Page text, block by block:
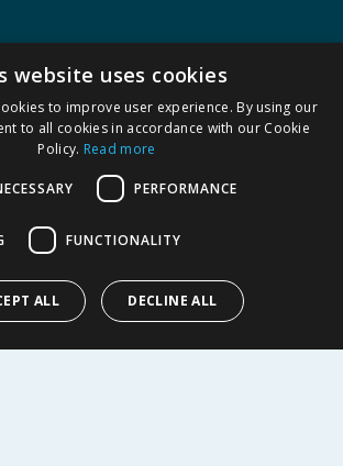
Statement
website uses cookies
to improve user experience. By using our
to all cookies in accordance with our Cookie
Policy. Read more
PERFORMANCE
FUNCTIONALITY
ALL DECLINE ALL